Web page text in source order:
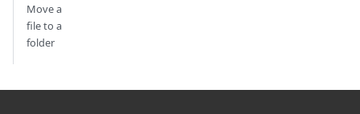
Move a
file to a
folder